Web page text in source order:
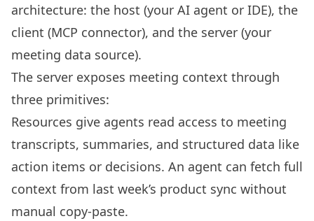
architecture: the host (your AI agent or IDE), the
client (MCP connector), and the server (your
meeting data source).
The server exposes meeting context through
three primitives:
Resources give agents read access to meeting
transcripts, summaries, and structured data like
action items or decisions. An agent can fetch full
context from last week’s product sync without
manual copy-paste.